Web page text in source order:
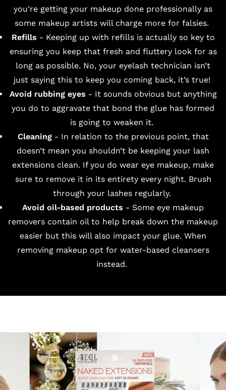
you’re getting your makeup done professionally as
some makeup artists will charge more for falsies.
Refills - Keeping up with refills is actually so key to
ensuring you keep that fresh and fluttery look for as
long as possible. No, your eyelash technician isn’t
just saying this to keep you coming back, it’s true!
Avoid rubbing eyes - It sounds obvious but anything
you do to aggravate that bond the glue has formed
is going to weaken it.
Cleaning- In relation to the previous point, that
doesn’t mean you shouldn’t be keeping your lash
extensions clean. If you do wear eye makeup, make
sure to remove it in its entirety every night. Brush
through your lashes regularly.
Avoid oil-based products - Some eye makeup
removers contain oil to help break down the makeup
easier but this will also impact your glue. When
removing makeup opt for water-based cleansers
instead.